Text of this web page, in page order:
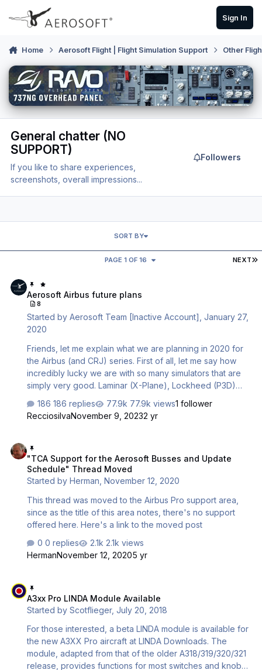
Skip to content
Sign In
Home Aerosoft Flight | Flight Simulation Support Other
General chatter (NO
SUPPORT)
If you like to share experiences,
screenshots, overall impressions...
Followers
NEXT
PAGE 1 OF 16
SORT BY
Aerosoft Airbus future plans
8
Started byAerosoft Team [Inactive Account],January 27,
2020
Friends, let me explain what we are planning in 2020 for
the Airbus (and CRJ) series. First of all, let me say how
incredibly lucky we are with so many simulators that are
simply very good. Laminar (X-Plane), Lockheed (P3D)
own right in 2020, while for many people FSX remains a
viable (but unfortunately not any longer commercially
that is amazing. With these choices come the fact we
need to make decisions. As we do not know what the
biggest platform will be late this year, these decisions
186 replies 77.9k views1 follower
RecciosilvaNovember 9, 20232 yr
"TCA Support for the Aerosoft Busses and Update
Schedule" Thread Moved
Started by Herman, November 12, 2020
This thread was moved to the Airbus Pro support area,
since as the title of this area notes, there's no support
offered here. Here's a link to the moved post
0 replies
2.1k views
HermanNovember 12, 20205 yr
A3xx Pro LINDA Module Available
Started byScotflieger,July 20, 2018
For those interested, a beta LINDA module is available for
the new A3XX Pro aircraft at LINDA Downloads. The
module, adapted from that of the older A318/319/320/321
release, provides functions for most switches and knobs